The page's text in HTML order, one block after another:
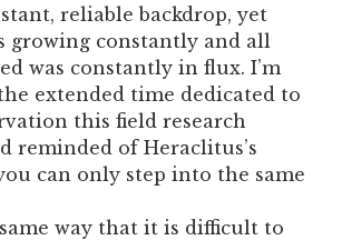
reliable backdrop, yet
growing constantly and all
was constantly in flux. I’m
extended time dedicated to
this field research
reminded of Heraclitus’s
can only step into the same
way that it is difficult to